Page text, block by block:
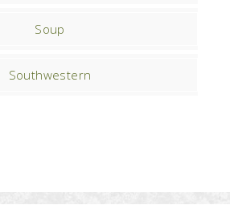
Soup
Southwestern